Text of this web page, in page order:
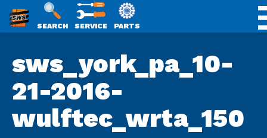
content
SWS
SEARCH SERVICE PARTS
sws_york_pa_10-
21-2016-
wulftec_wrta_150